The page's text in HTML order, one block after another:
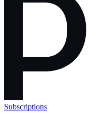
Subscriptions